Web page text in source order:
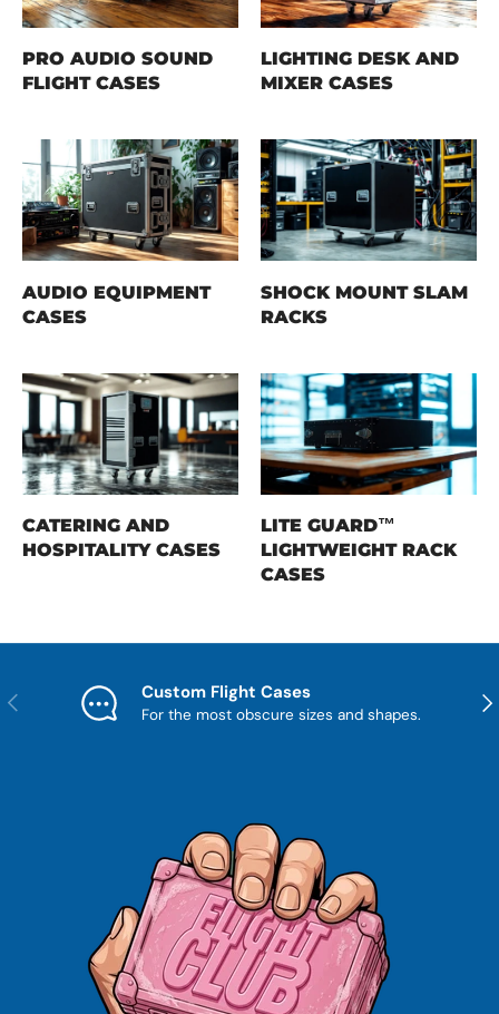
PRO AUDIO SOUND
FLIGHT CASES
LIGHTING DESK AND
MIXER CASES
AUDIO EQUIPMENT
CASES
SHOCK MOUNT SLAM
RACKS
CATERING AND
HOSPITALITY CASES
LITE GUARD™
LIGHTWEIGHT RACK
CASES
Previous Custom Flight Cases
For the most obscure sizes and shapes.